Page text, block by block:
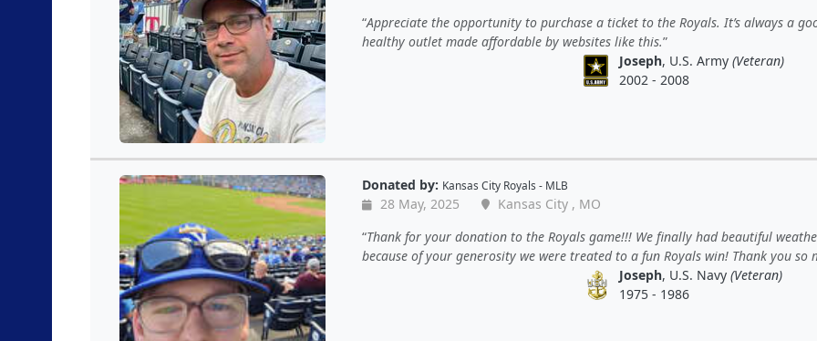
Appreciate the opportunity to purchase a ticket to the Royals. It’s always a
healthy outlet made affordable by websites like this.
Joseph, U.S. Army (Veteran)
2002 - 2008
Donated by: Kansas City Royals - MLB
28 May, 2025
Kansas City , MO
Thank for your donation to the Royals game!!! We finally had beautiful
because of your generosity we were treated to a fun Royals win! Thank you so
Joseph, U.S. Navy (Veteran)
1975 - 1986